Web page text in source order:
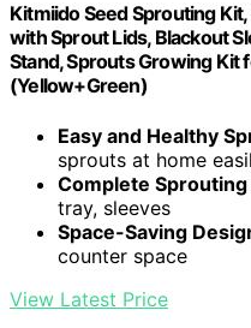
Kitmiido Seed Sprouting
with Sprout Lids, Blackout
Stand, Sprouts Growing Kit
(Yellow+Green)
Easy and Healthy
sprouts at home
Complete Sprouting
tray, sleeves
Space-Saving
counter space
View Latest Price